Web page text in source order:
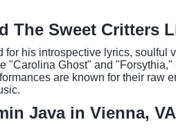
The Sweet Critters
his introspective lyrics, soulful
"Carolina Ghost" and
are known for their raw
Java in Vienna, VA